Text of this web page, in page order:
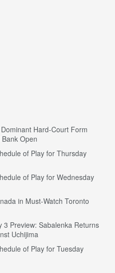
Hard-Court Form
Open
of Play for Thursday
of Play for Wednesday
in Must-Watch Toronto
3 Preview: Sabalenka Returns
Uchijima
of Play for Tuesday